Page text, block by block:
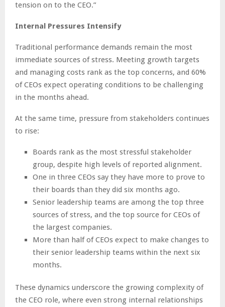
tension on to the CEO.”
Internal Pressures Intensify
Traditional performance demands remain the most
immediate sources of stress. Meeting growth targets
and managing costs rank as the top concerns, and 60%
of CEOs expect operating conditions to be challenging
in the months ahead.
At the same time, pressure from stakeholders continues
to rise:
Boards rank as the most stressful stakeholder
group, despite high levels of reported alignment.
One in three CEOs say they have more to prove to
their boards than they did six months ago.
Senior leadership teams are among the top three
sources of stress, and the top source for CEOs of
the largest companies.
More than half of CEOs expect to make changes to
their senior leadership teams within the next six
months.
These dynamics underscore the growing complexity of
the CEO role, where even strong internal relationships